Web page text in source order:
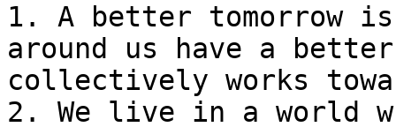
1. A better tomorrow
around us have a
collectively works
2. We live in a world